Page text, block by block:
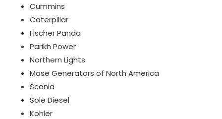
Cummins
Caterpillar
Fischer Panda
Parikh Power
Northern Lights
Mase Generators of North America
Scania
Sole Diesel
Kohler